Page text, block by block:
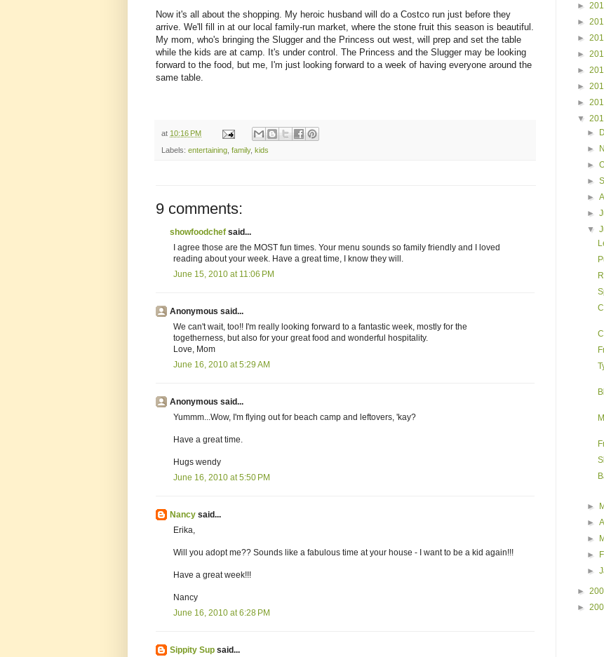
Now it's all about the shopping. My heroic husband will do a Costco run just before they
arrive. We'll fill in at our local family-run market, where the stone fruit this season is beautiful.
My mom, who's bringing the Slugger and the Princess out west, will prep and set the table
while the kids are at camp. It's under control. The Princess and the Slugger may be looking
forward to the food, but me, I'm just looking forward to a week of having everyone around the
same table.
at 10:16 PM
Labels: entertaining, family, kids
9 comments:
showfoodchef said...
I agree those are the MOST fun times. Your menu sounds so family friendly and I loved
reading about your week. Have a great time, I know they will.
June 15, 2010 at 11:06 PM
Anonymous said...
We can't wait, too!! I'm really looking forward to a fantastic week, mostly for the
togetherness, but also for your great food and wonderful hospitality.
Love, Mom
June 16, 2010 at 5:29 AM
Anonymous said...
Yummm...Wow, I'm flying out for beach camp and leftovers, 'kay?
Have a great time.
Hugs wendy
June 16, 2010 at 5:50 PM
Nancy said...
Erika,
Will you adopt me?? Sounds like a fabulous time at your house - I want to be a kid again!!!
Have a great week!!!
Nancy
June 16, 2010 at 6:28 PM
Sippity Sup said...
►
►
►
►
►
►
►
▼
►
►
►
►
►
►
▼
►
►
►
►
►
►
►